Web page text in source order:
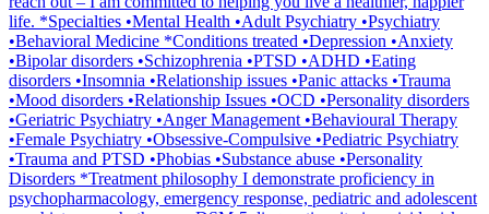
life. *Specialties •Mental Health •Adult Psychiatry •Psychiatry
•Behavioral Medicine *Conditions treated •Depression •Anxiety
•Bipolar disorders •Schizophrenia •PTSD •ADHD •Eating
disorders •Insomnia •Relationship issues •Panic attacks •Trauma
•Mood disorders •Relationship Issues •OCD •Personality disorders
•Geriatric Psychiatry •Anger Management •Behavioural Therapy
•Female Psychiatry •Obsessive-Compulsive •Pediatric Psychiatry
•Trauma and PTSD •Phobias •Substance abuse •Personality
Disorders *Treatment philosophy I demonstrate proficiency in
psychopharmacology, emergency response, pediatric and adolescent